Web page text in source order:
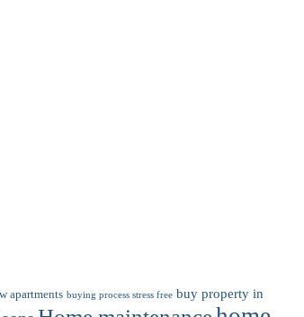
apartments buying process stress free buy property in